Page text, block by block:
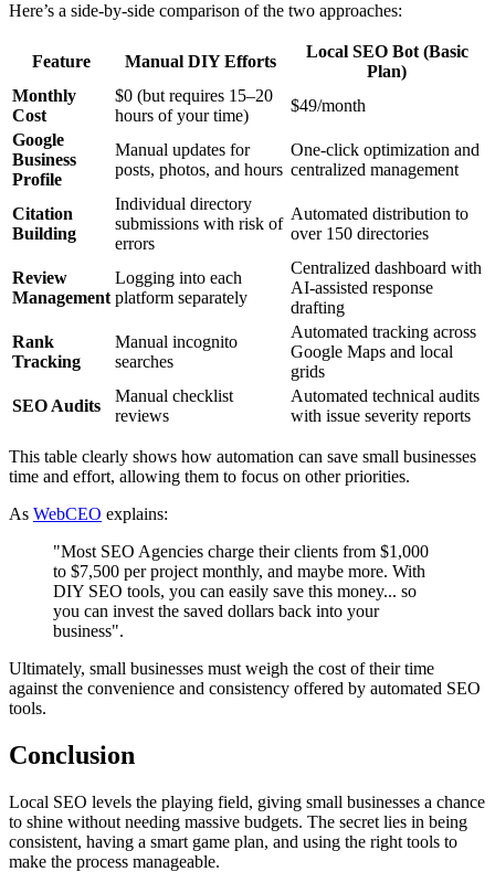
Here’s a side-by-side comparison of the two approaches:
Feature Manual DIY Efforts
Local SEO Bot (Basic
Plan)
Monthly
Cost
$0 (but requires 15–20
hours of your time)
$49/month
Google
Business
Profile
Manual updates for
posts, photos, and hours
One-click optimization and
centralized management
Citation
Building
Individual directory
submissions with risk of
errors
Automated distribution to
over 150 directories
Review
Management
Logging into each
platform separately
Centralized dashboard with
AI-assisted response
drafting
Rank
Tracking
Manual incognito
searches
Automated tracking across
Google Maps and local
grids
SEO Audits
Manual checklist
reviews
Automated technical audits
with issue severity reports
This table clearly shows how automation can save small businesses
time and effort, allowing them to focus on other priorities.
As WebCEO explains:
"Most SEO Agencies charge their clients from $1,000
to $7,500 per project monthly, and maybe more. With
DIY SEO tools, you can easily save this money... so
you can invest the saved dollars back into your
business".
Ultimately, small businesses must weigh the cost of their time
against the convenience and consistency offered by automated SEO
tools.
Conclusion
Local SEO levels the playing field, giving small businesses a chance
to shine without needing massive budgets. The secret lies in being
consistent, having a smart game plan, and using the right tools to
make the process manageable.